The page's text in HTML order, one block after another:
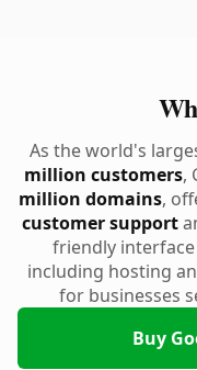
As the world's
million customers,
million domains,
customer support
friendly
including hosting
for businesses
Buy